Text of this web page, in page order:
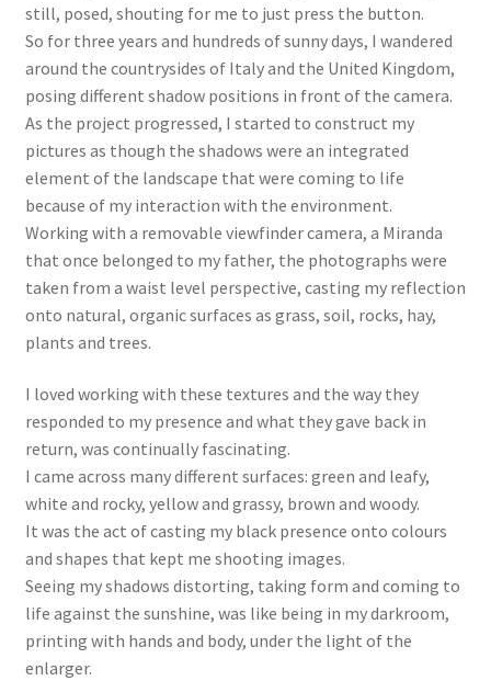
still, posed, shouting for me to just press the button.
So for three years and hundreds of sunny days, I wandered
around the countrysides of Italy and the United Kingdom,
posing different shadow positions in front of the camera.
As the project progressed, I started to construct my
pictures as though the shadows were an integrated
element of the landscape that were coming to life
because of my interaction with the environment.
Working with a removable viewfinder camera, a Miranda
that once belonged to my father, the photographs were
taken from a waist level perspective, casting my reflection
onto natural, organic surfaces as grass, soil, rocks, hay,
plants and trees.
I loved working with these textures and the way they
responded to my presence and what they gave back in
return, was continually fascinating.
I came across many different surfaces: green and leafy,
white and rocky, yellow and grassy, brown and woody.
It was the act of casting my black presence onto colours
and shapes that kept me shooting images.
Seeing my shadows distorting, taking form and coming to
life against the sunshine, was like being in my darkroom,
printing with hands and body, under the light of the
enlarger.